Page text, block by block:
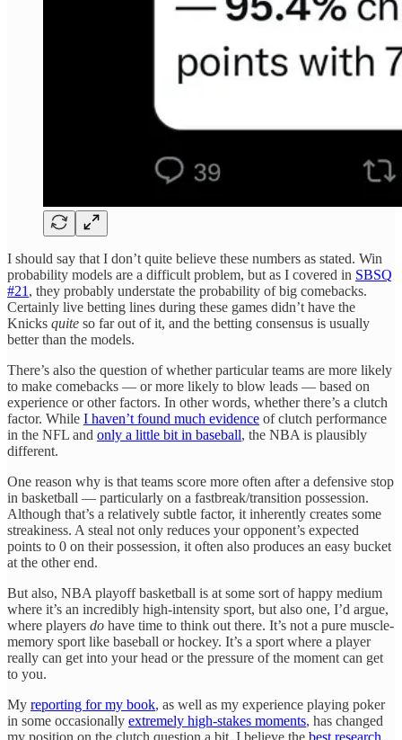
I should say that I don’t quite believe these numbers as stated. Win
probability models are a difficult problem, but as I covered in SBSQ
#21 , they probably understate the probability of big comebacks.
Certainly live betting lines during these games didn’t have the
Knicks quite so far out of it, and the betting consensus is usually
better than the models.
There’s also the question of whether particular teams are more likely
to make comebacks — or more likely to blow leads — based on
experience or other factors. In other words, whether there’s a clutch
factor. While I haven’t found much evidence of clutch performance
in the NFL and only a little bit in baseball, the NBA is plausibly
different.
One reason why is that teams score more often after a defensive stop
in basketball — particularly on a fastbreak/transition possession.
Although that’s a relatively subtle factor, it inherently creates some
streakiness. A steal not only reduces your opponent’s expected
points to 0 on their possession, it often also produces an easy bucket
at the other end.
But also, NBA playoff basketball is at some sort of happy medium
where it’s an incredibly high-intensity sport, but also one, I’d argue,
where players do have time to think out there. It’s not a pure muscle-
memory sport like baseball or hockey. It’s a sport where a player
really can get into your head or the pressure of the moment can get
to you.
My reporting for my book, as well as my experience playing poker
in some occasionally extremely high-stakes moments, has changed
my position on the clutch question a bit. I believe the best research